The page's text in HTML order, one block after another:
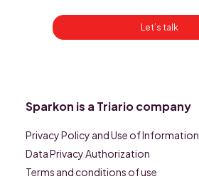
Let’s talk
Sparkon is a Triario company
Privacy Policy and Use of Information
Data Privacy Authorization
Terms and conditions of use